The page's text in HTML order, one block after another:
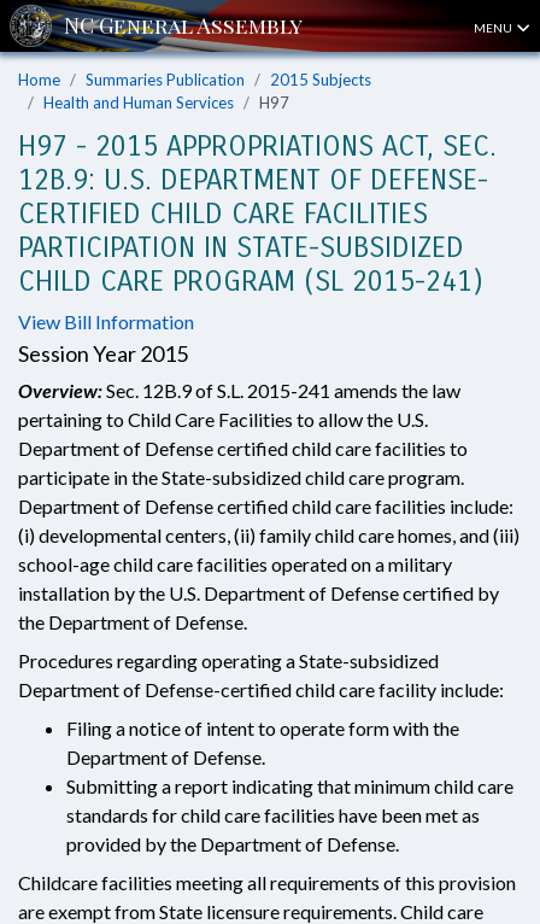
MENU
Home Summaries Publication
2015 Subjects
Health and Human Services
H97
H97 - 2015 APPROPRIATIONS ACT, SEC.
12B.9: U.S. DEPARTMENT OF DEFENSE-
CERTIFIED CHILD CARE FACILITIES
PARTICIPATION IN STATE-SUBSIDIZED
CHILD CARE PROGRAM (SL 2015-241)
View Bill Information
Session Year 2015
Overview:Sec. 12B.9 of S.L. 2015-241 amends the law
pertaining to Child Care Facilities to allow the U.S.
Department of Defense certified child care facilities to
participate in the State-subsidized child care program.
Department of Defense certified child care facilities include:
(i) developmental centers, (ii) family child care homes, and (iii)
school-age child care facilities operated on a military
installation by the U.S. Department of Defense certified by
the Department of Defense.
Procedures regarding operating a State-subsidized
Department of Defense-certified child care facility include:
Filing a notice of intent to operate form with the
Department of Defense.
Submitting a report indicating that minimum child care
standards for child care facilities have been met as
provided by the Department of Defense.
Childcare facilities meeting all requirements of this provision
are exempt from State licensure requirements. Child care